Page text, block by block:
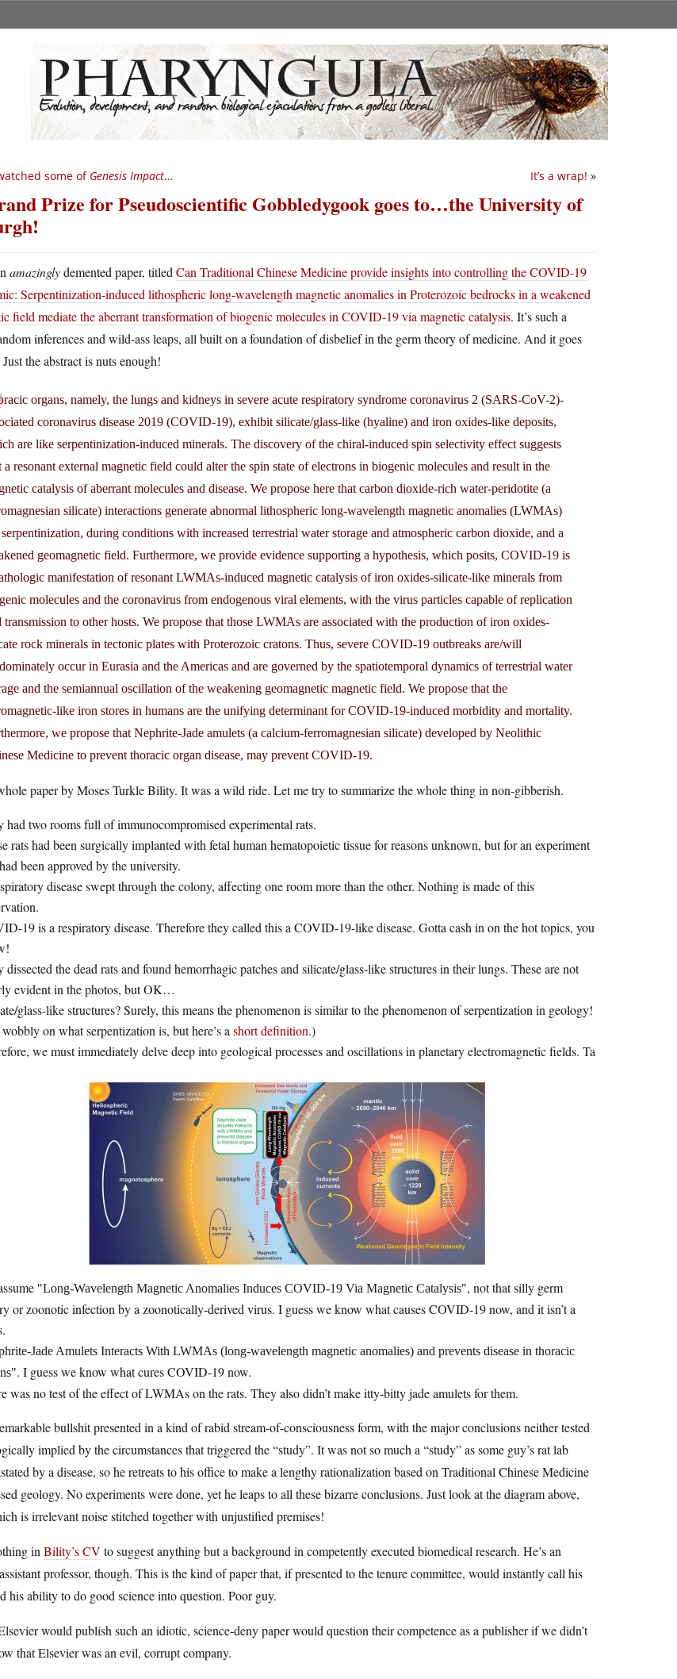
It’s a wrap! »
some of Genesis Impact…
Prize for Pseudoscientific Gobbledygook goes to…the University of
amazinglydemented paper, titled Can Traditional Chinese Medicine provide insights into controlling the COVID-19
Serpentinization-induced lithospheric long-wavelength magnetic anomalies in Proterozoic bedrocks in a weakened
field mediate the aberrant transformation of biogenic molecules in COVID-19 via magnetic catalysis. It’s such a
inferences and wild-ass leaps, all built on a foundation of disbelief in the germ theory of medicine. And it goes
the abstract is nuts enough!
organs, namely, the lungs and kidneys in severe acute respiratory syndrome coronavirus 2 (SARS-CoV-2)-
coronavirus disease 2019 (COVID-19), exhibit silicate/glass-like (hyaline) and iron oxides-like deposits,
are like serpentinization-induced minerals. The discovery of the chiral-induced spin selectivity effect suggests
a resonant external magnetic field could alter the spin state of electrons in biogenic molecules and result in the
catalysis of aberrant molecules and disease. We propose here that carbon dioxide-rich water-peridotite (a
silicate) interactions generate abnormal lithospheric long-wavelength magnetic anomalies (LWMAs)
during conditions with increased terrestrial water storage and atmospheric carbon dioxide, and a
geomagnetic field. Furthermore, we provide evidence supporting a hypothesis, which posits, COVID-19 is
manifestation of resonant LWMAs-induced magnetic catalysis of iron oxides-silicate-like minerals from
molecules and the coronavirus from endogenous viral elements, with the virus particles capable of replication
transmission to other hosts. We propose that those LWMAs are associated with the production of iron oxides-
rock minerals in tectonic plates with Proterozoic cratons. Thus, severe COVID-19 outbreaks are/will
occur in Eurasia and the Americas and are governed by the spatiotemporal dynamics of terrestrial water
and the semiannual oscillation of the weakening geomagnetic magnetic field. We propose that the
like iron stores in humans are the unifying determinant for COVID-19-induced morbidity and mortality.
we propose that Nephrite-Jade amulets (a calcium-ferromagnesian silicate) developed by Neolithic
Medicine to prevent thoracic organ disease, may prevent COVID-19.
paper by Moses Turkle Bility. It was a wild ride. Let me try to summarize the whole thing in non-gibberish.
had two rooms full of immunocompromised experimental rats.
rats had been surgically implanted with fetal human hematopoietic tissue for reasons unknown, but for an experiment
been approved by the university.
disease swept through the colony, affecting one room more than the other. Nothing is made of this
19 is a respiratory disease. Therefore they called this a COVID-19-like disease. Gotta cash in on the hot topics, you
dissected the dead rats and found hemorrhagic patches and silicate/glass-like structures in their lungs. These are not
evident in the photos, but OK…
glass-like structures? Surely, this means the phenomenon is similar to the phenomenon of serpentization in geology!
on what serpentization is, but here’s a short definition.)
we must immediately delve deep into geological processes and oscillations in planetary electromagnetic fields. Ta
Long-Wavelength Magnetic Anomalies Induces COVID-19 Via Magnetic Catalysis , not that silly germ
or zoonotic infection by a zoonotically-derived virus. I guess we know what causes COVID-19 now, and it isn’t a
Jade Amulets Interacts With LWMAs (long-wavelength magnetic anomalies) and prevents disease in thoracic
. I guess we know what cures COVID-19 now.
was no test of the effect of LWMAs on the rats. They also didn’t make itty-bitty jade amulets for them.
bullshit presented in a kind of rabid stream-of-consciousness form, with the major conclusions neither tested
implied by the circumstances that triggered the “study”. It was not so much a “study” as some guy’s rat lab
by a disease, so he retreats to his office to make a lengthy rationalization based on Traditional Chinese Medicine
geology. No experiments were done, yet he leaps to all these bizarre conclusions. Just look at the diagram above,
is irrelevant noise stitched together with unjustified premises!
in Bility’s CV to suggest anything but a background in competently executed biomedical research. He’s an
professor, though. This is the kind of paper that, if presented to the tenure committee, would instantly call his
his ability to do good science into question. Poor guy.
would publish such an idiotic, science-deny paper would question their competence as a publisher if we didn’t
that Elsevier was an evil, corrupt company.